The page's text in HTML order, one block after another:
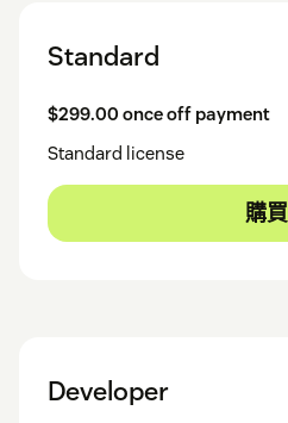
Standard
$299.00 once off payment
Standard license
購買
Developer